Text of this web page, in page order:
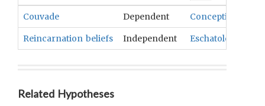
Couvade Dependent Conception
Reincarnation beliefs Independent Eschatology
Related Hypotheses